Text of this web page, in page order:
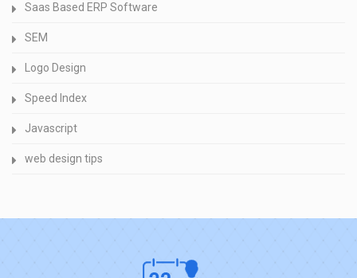
Saas Based ERP Software
SEM
Logo Design
Speed Index
Javascript
web design tips